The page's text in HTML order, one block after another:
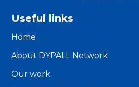
Useful links
Home
About DYPALL Network
Our work